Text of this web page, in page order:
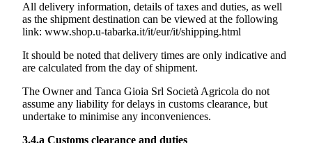
All delivery information, details of taxes and duties, as well
as the shipment destination can be viewed at the following
link: www.shop.u-tabarka.it/it/eur/it/shipping.html
It should be noted that delivery times are only indicative and
are calculated from the day of shipment.
The Owner and Tanca Gioia Srl Società Agricola do not
assume any liability for delays in customs clearance, but
undertake to minimise any inconveniences.
3.4.a Customs clearance and duties